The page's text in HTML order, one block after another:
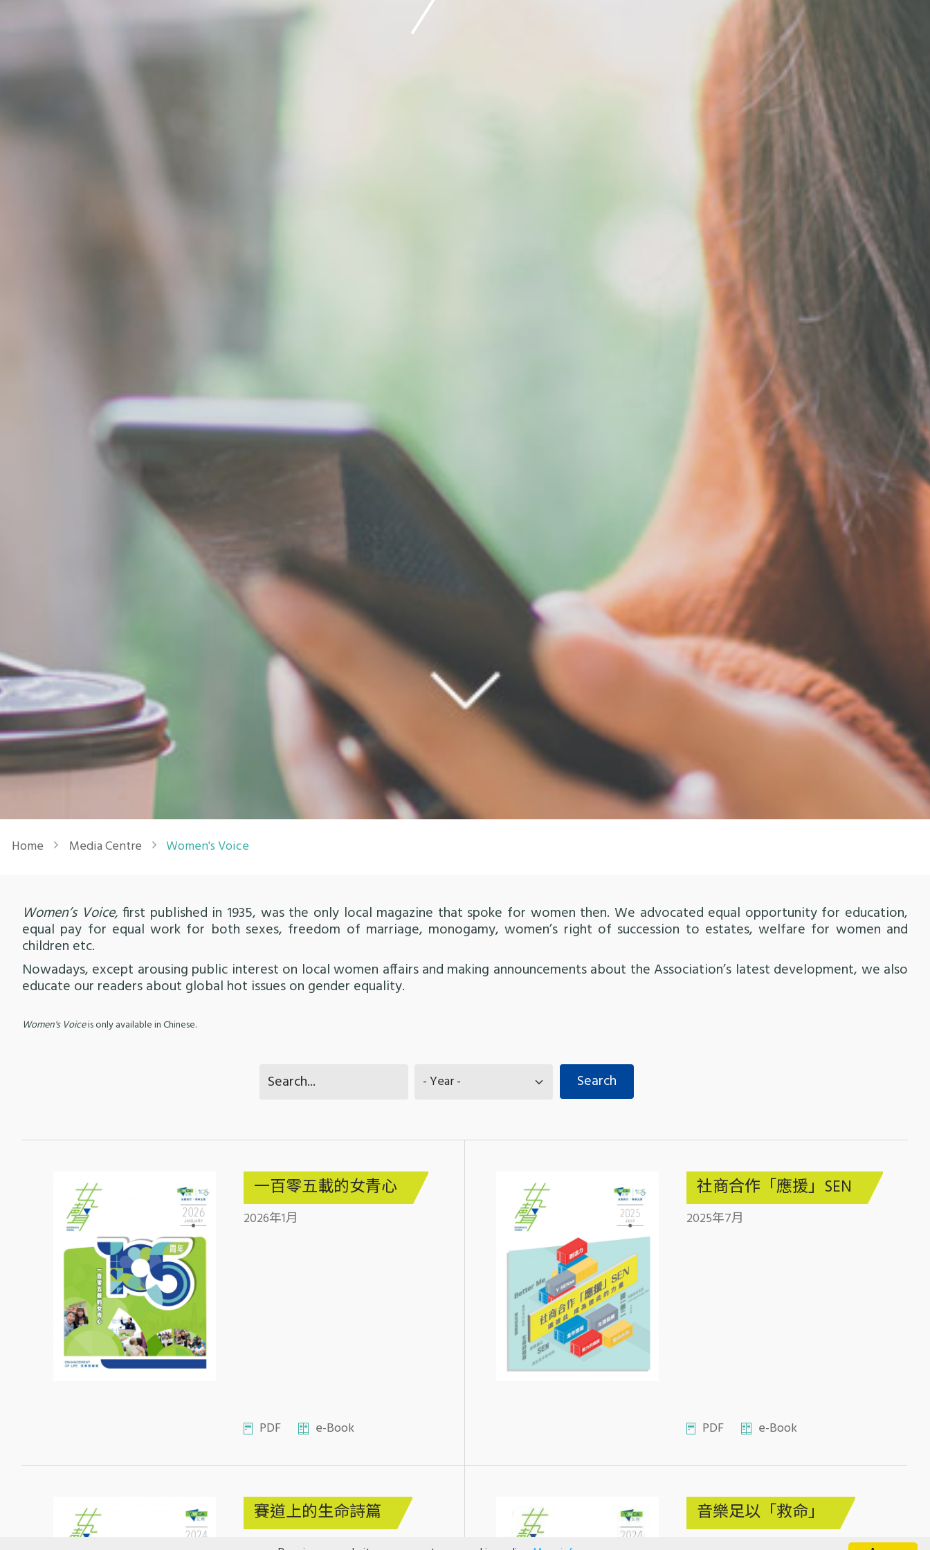
Breadcrumb
Home Media Centre Women's Voice
Women’s Voice,first published in 1935, was the only local magazine that spoke for women then. We advocated equal opportunity for education,
equal pay for equal work for both sexes, freedom of marriage, monogamy, women’s right of succession to estates, welfare for women and
children etc.
Nowadays, except arousing public interest on local women affairs and making announcements about the Association’s latest development, we also
educate our readers about global hot issues on gender equality.
Women's Voiceis only available in Chinese.
一百零五載的女青心
2026年1月
PDF e-Book
社商合作「應援」SEN
2025年7月
PDF e-Book
賽道上的生命詩篇
2024年12月
音樂足以「救命」